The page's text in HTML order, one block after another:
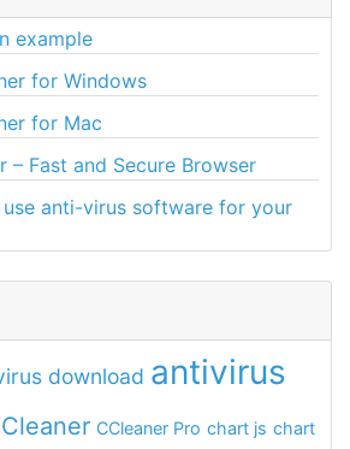
example
for Windows
for Mac
– Fast and Secure Browser
anti-virus software for your
download antivirus
CCleaner Pro chart js chart